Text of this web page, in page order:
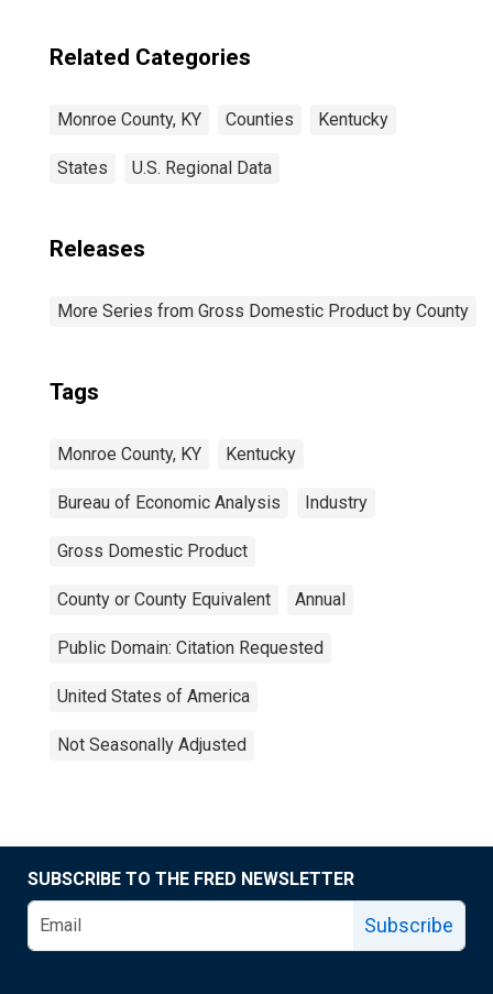
Related Categories
Monroe County, KY Counties Kentucky
States U.S. Regional Data
Releases
More Series from Gross Domestic Product by County
Tags
Monroe County, KY Kentucky
Bureau of Economic Analysis Industry
Gross Domestic Product
County or County Equivalent Annual
Public Domain: Citation Requested
United States of America
Not Seasonally Adjusted
SUBSCRIBE TO THE FRED NEWSLETTER
Subscribe